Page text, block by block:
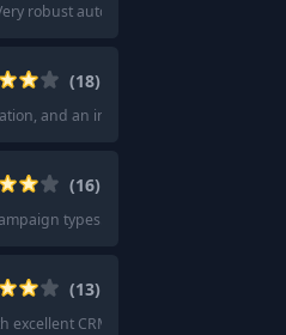
robust automation.
(18)
and an intuitive drag-and-drop
(16)
types.
(13)
excellent CRM and automation